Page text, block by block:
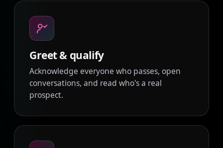
Greet & qualify
Acknowledge everyone who passes, open
conversations, and read who's a real
prospect.